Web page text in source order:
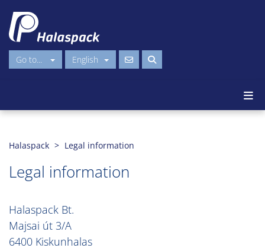
Go to... English
Halaspack Legal information
Legal information
Halaspack Bt.
Majsai út 3/A
6400 Kiskunhalas